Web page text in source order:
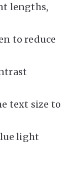
lengths,
to reduce
text size to
light